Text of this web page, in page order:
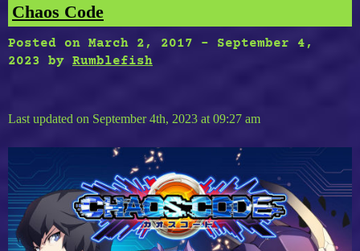
Amiga,
Atari
Port”
Chaos Code
Posted on March 2, 2017 - September 4,
2023
by Rumblefish
Last updated on September 4th, 2023 at 09:27 am